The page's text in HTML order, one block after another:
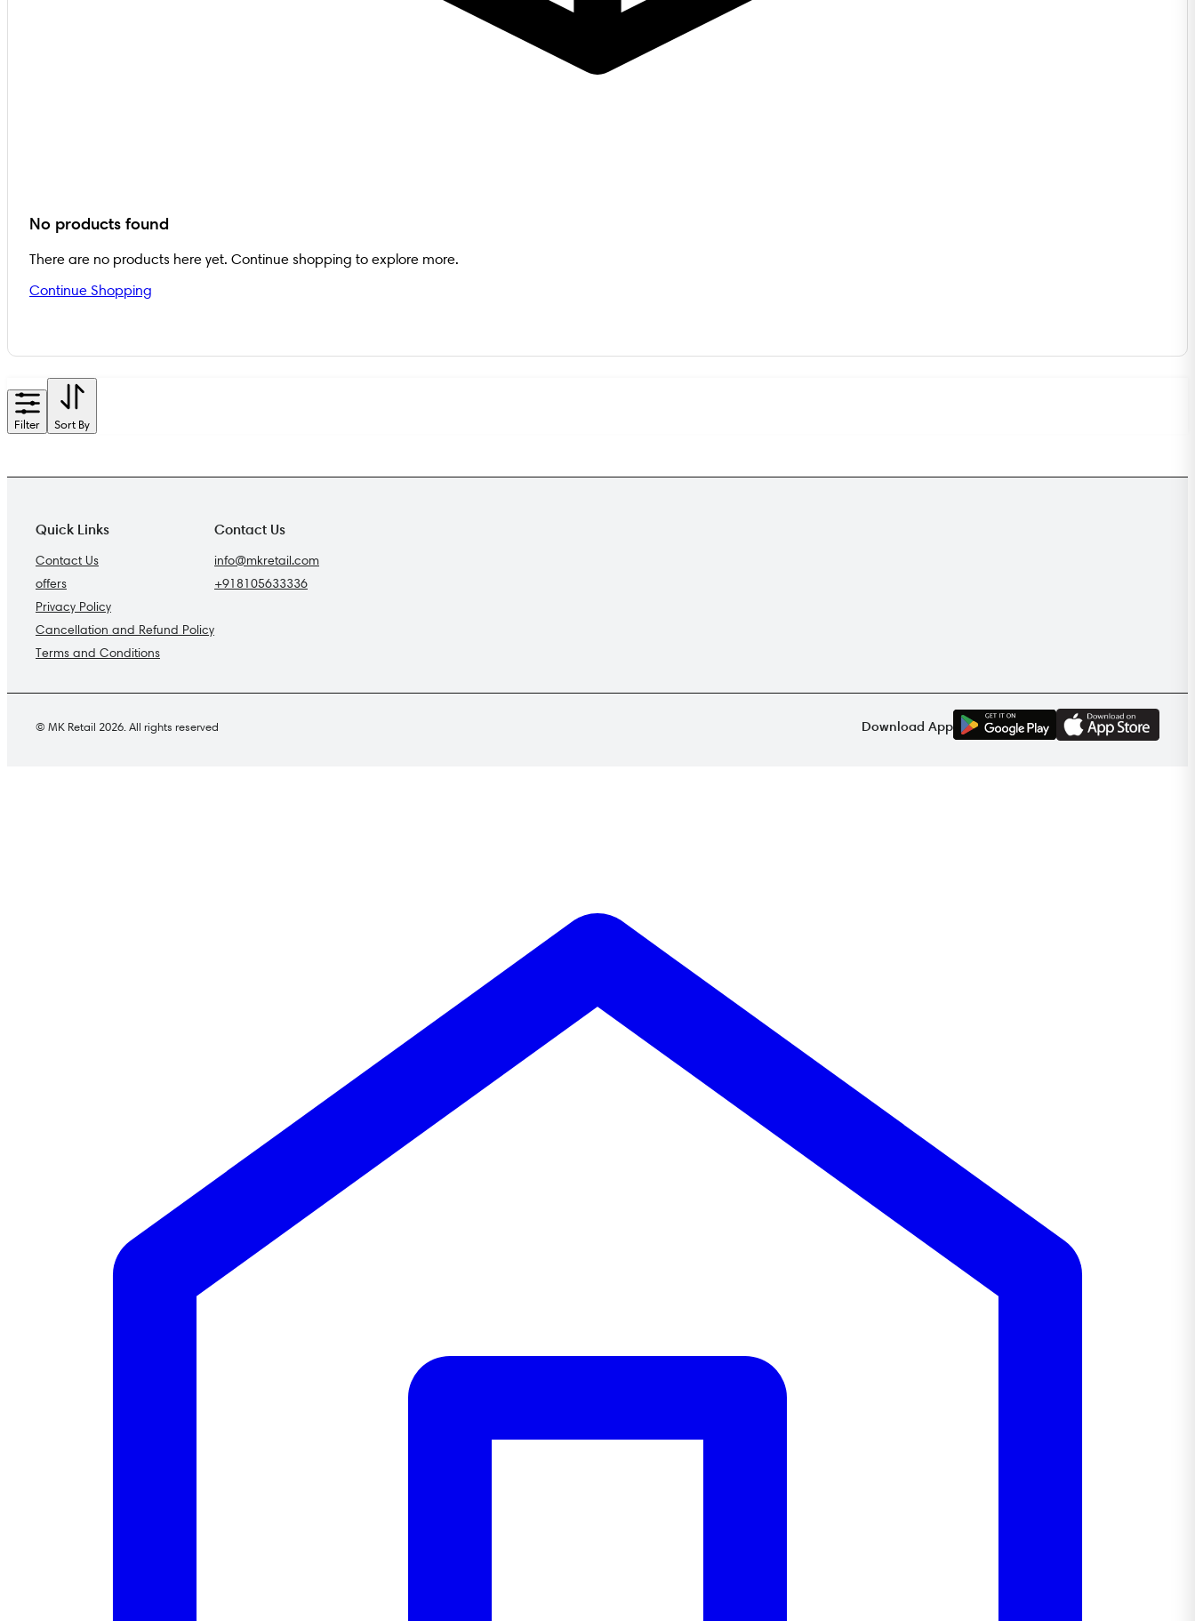
No products found
There are no products here yet. Continue shopping to explore more.
Continue Shopping
Filter Sort By
Quick Links
Contact Us
offers
Privacy Policy
Cancellation and Refund Policy
Terms and Conditions
Contact Us
info@mkretail.com
+918105633336
© MK Retail 2026. All rights reserved Download App
GET IT ON